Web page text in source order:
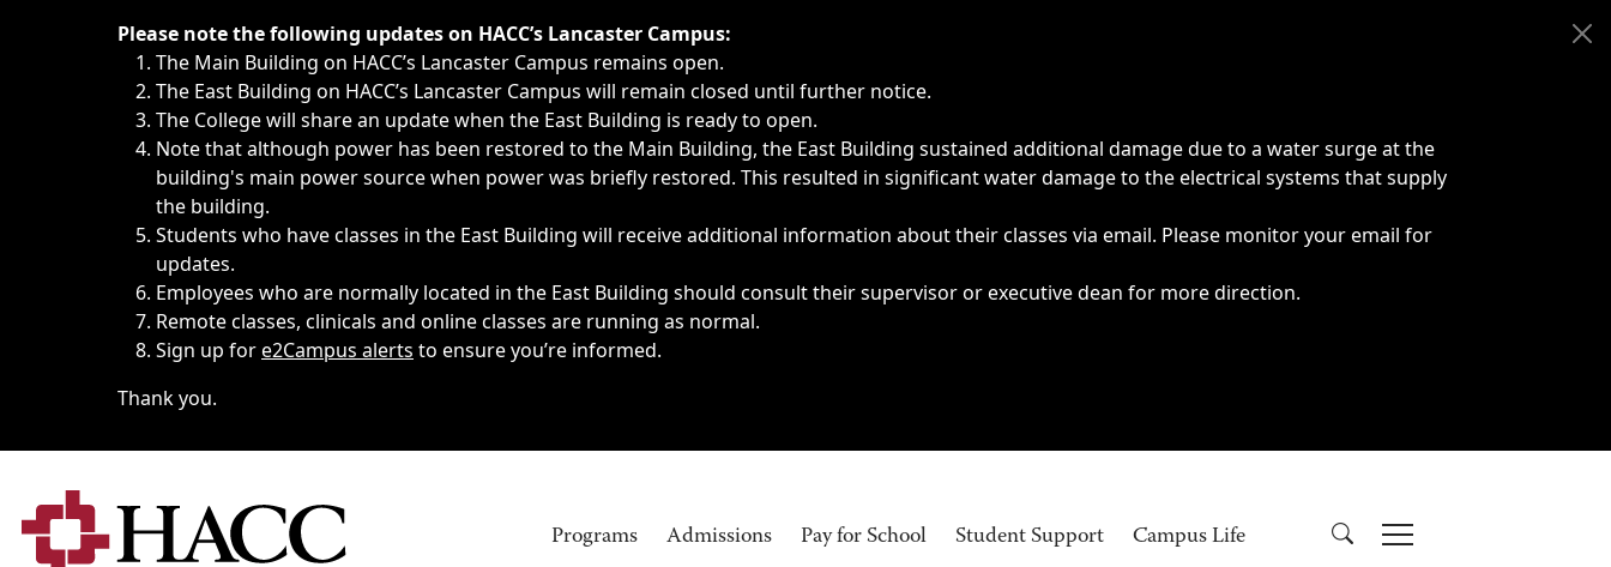
Immediate announcements, such as weather-related closings, delays, cancellations or emergencies.
Please note the following updates on HACC’s Lancaster Campus:
The Main Building on HACC’s Lancaster Campus remains open.
The East Building on HACC’s Lancaster Campus will remain closed until further notice.
The College will share an update when the East Building is ready to open.
Note that although power has been restored to the Main Building, the East Building sustained additional damage due to a water surge at the
building's main power source when power was briefly restored. This resulted in significant water damage to the electrical systems that supply
the building.
Students who have classes in the East Building will receive additional information about their classes via email. Please monitor your email for
updates.
Employees who are normally located in the East Building should consult their supervisor or executive dean for more direction.
Remote classes, clinicals and online classes are running as normal.
Sign up fore2Campus alerts to ensure you’re informed.
Thank you.
Programs Admissions Pay for School Student Support Campus Life